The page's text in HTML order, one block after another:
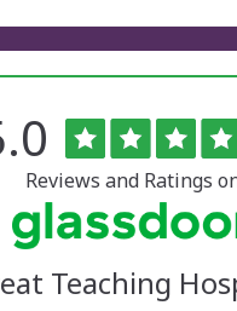
out
of
5
stars
Reviews and Ratings
Teaching